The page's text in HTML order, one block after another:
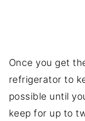
Once you get
refrigerator to
possible until
keep for up to